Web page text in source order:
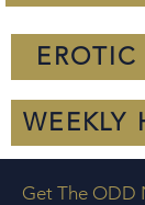
WEEKLY
Get The ODD